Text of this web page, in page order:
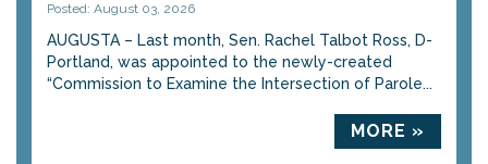
Posted: August 03, 2026
AUGUSTA – Last month, Sen. Rachel Talbot Ross, D-
Portland, was appointed to the newly-created
“Commission to Examine the Intersection of Parole...
MORE »